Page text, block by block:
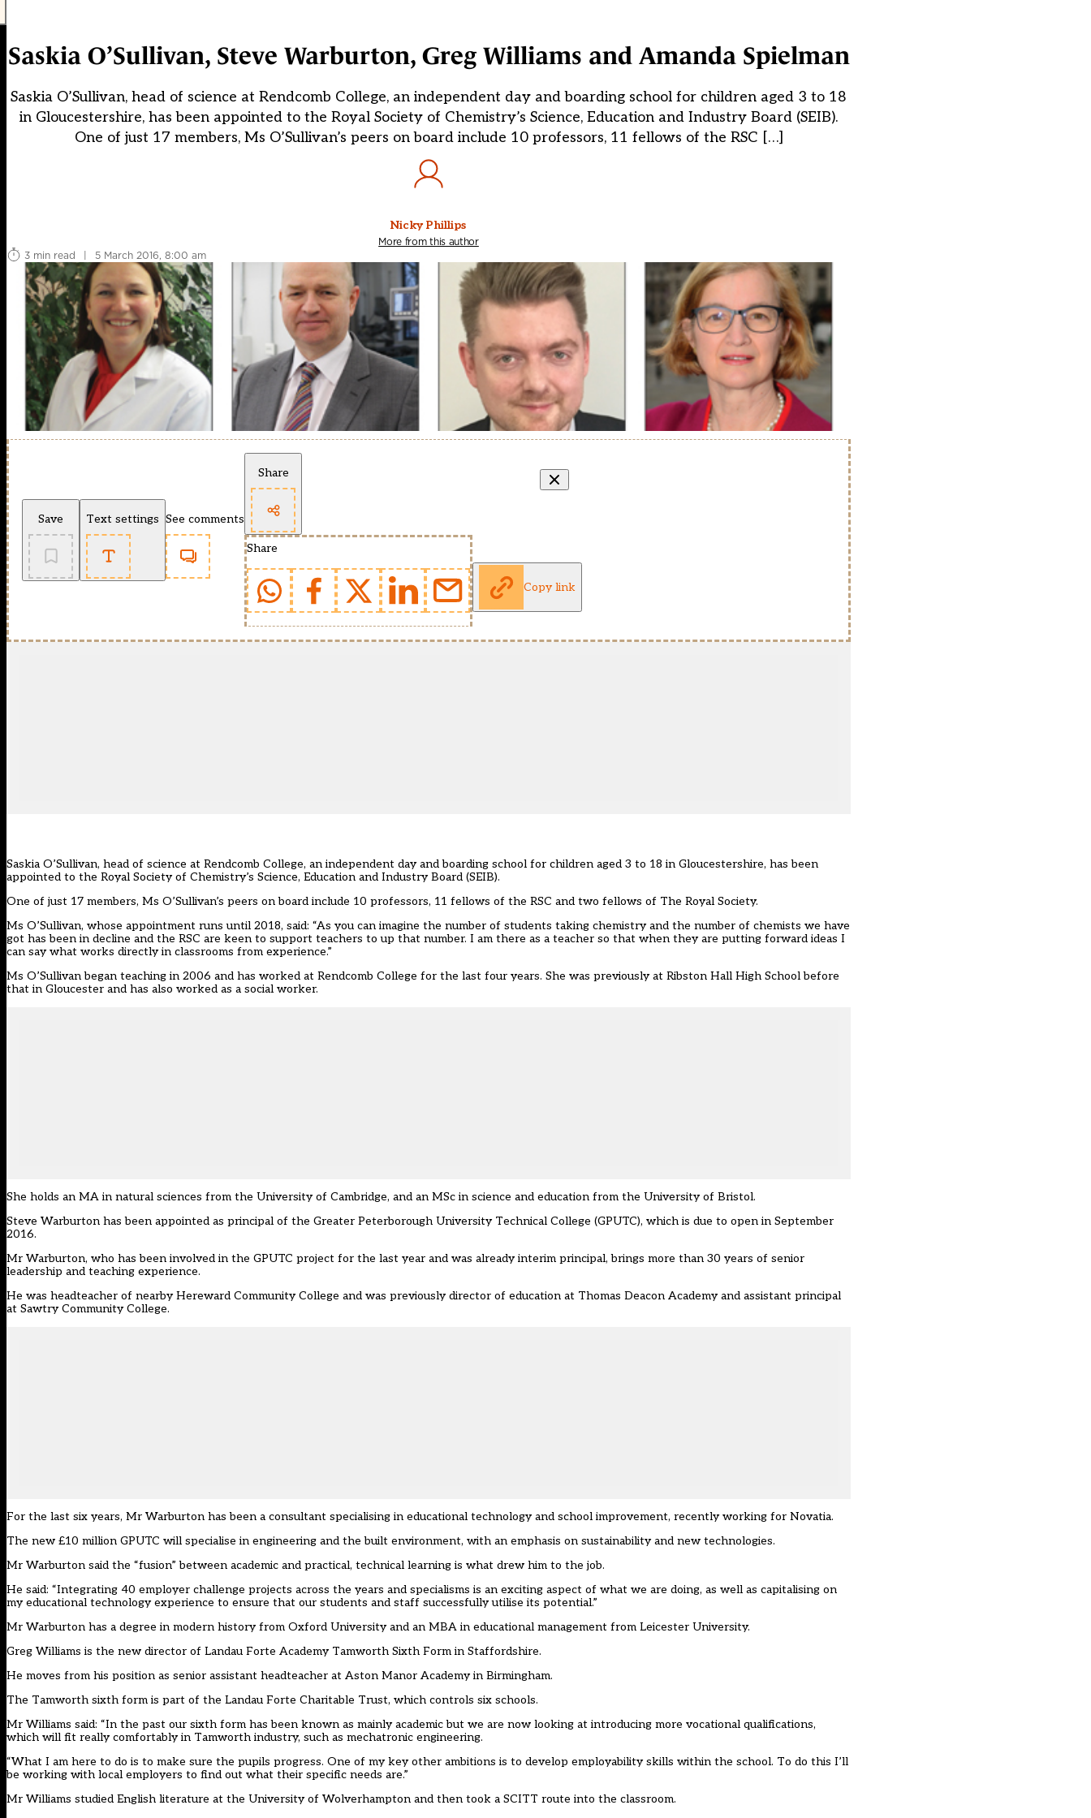
Saskia O’Sullivan, Steve Warburton, Greg Williams and Amanda Spielman
Saskia O’Sullivan, head of science at Rendcomb College, an independent day and boarding school for children aged 3 to 18
in Gloucestershire, has been appointed to the Royal Society of Chemistry’s Science, Education and Industry Board (SEIB).
One of just 17 members, Ms O’Sullivan’s peers on board include 10 professors, 11 fellows of the RSC […]
Nicky Phillips
More from this author
3 min read
| 5 March 2016, 8:00 am
Save Text settings See comments
Share
Share
Copy link
Saskia O’Sullivan, head of science at Rendcomb College, an independent day and boarding school for children aged 3 to 18 in Gloucestershire, has been
appointed to the Royal Society of Chemistry’s Science, Education and Industry Board (SEIB).
One of just 17 members, Ms O’Sullivan’s peers on board include 10 professors, 11 fellows of the RSC and two fellows of The Royal Society.
Ms O’Sullivan, whose appointment runs until 2018, said: “As you can imagine the number of students taking chemistry and the number of chemists we have
got has been in decline and the RSC are keen to support teachers to up that number. I am there as a teacher so that when they are putting forward ideas I
can say what works directly in classrooms from experience.”
Ms O’Sullivan began teaching in 2006 and has worked at Rendcomb College for the last four years. She was previously at Ribston Hall High School before
that in Gloucester and has also worked as a social worker.
She holds an MA in natural sciences from the University of Cambridge, and an MSc in science and education from the University of Bristol.
Steve Warburton has been appointed as principal of the Greater Peterborough University Technical College (GPUTC), which is due to open in September
2016.
Mr Warburton, who has been involved in the GPUTC project for the last year and was already interim principal, brings more than 30 years of senior
leadership and teaching experience.
He was headteacher of nearby Hereward Community College and was previously director of education at Thomas Deacon Academy and assistant principal
at Sawtry Community College.
For the last six years, Mr Warburton has been a consultant specialising in educational technology and school improvement, recently working for Novatia.
The new £10 million GPUTC will specialise in engineering and the built environment, with an emphasis on sustainability and new technologies.
Mr Warburton said the “fusion” between academic and practical, technical learning is what drew him to the job.
He said: “Integrating 40 employer challenge projects across the years and specialisms is an exciting aspect of what we are doing, as well as capitalising on
my educational technology experience to ensure that our students and staff successfully utilise its potential.”
Mr Warburton has a degree in modern history from Oxford University and an MBA in educational management from Leicester University.
Greg Williams is the new director of Landau Forte Academy Tamworth Sixth Form in Staffordshire.
He moves from his position as senior assistant headteacher at Aston Manor Academy in Birmingham.
The Tamworth sixth form is part of the Landau Forte Charitable Trust, which controls six schools.
Mr Williams said: “In the past our sixth form has been known as mainly academic but we are now looking at introducing more vocational qualifications,
which will fit really comfortably in Tamworth industry, such as mechatronic engineering.
“What I am here to do is to make sure the pupils progress. One of my key other ambitions is to develop employability skills within the school. To do this I’ll
be working with local employers to find out what their specific needs are.”
Mr Williams studied English literature at the University of Wolverhampton and then took a SCITT route into the classroom.